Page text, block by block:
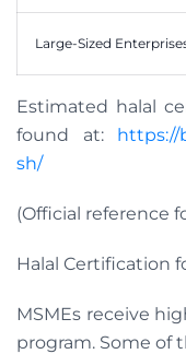
Large-Sized
Estimated halal
found at: https://
sh/
(Official reference
Halal Certification
MSMEs receive
program. Some of